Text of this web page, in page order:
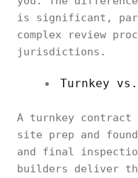
is significant,
complex review
jurisdictions.
Turnkey
A turnkey contract
site prep and
and final
builders deliver